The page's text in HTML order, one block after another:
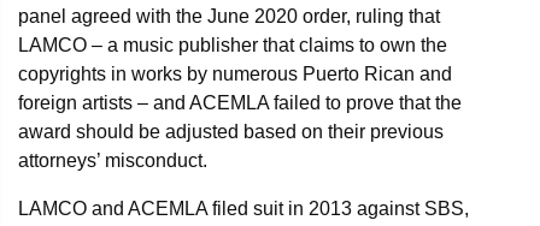
panel agreed with the June 2020 order, ruling that
LAMCO – a music publisher that claims to own the
copyrights in works by numerous Puerto Rican and
foreign artists – and ACEMLA failed to prove that the
award should be adjusted based on their previous
attorneys’ misconduct.
LAMCO and ACEMLA filed suit in 2013 against SBS,